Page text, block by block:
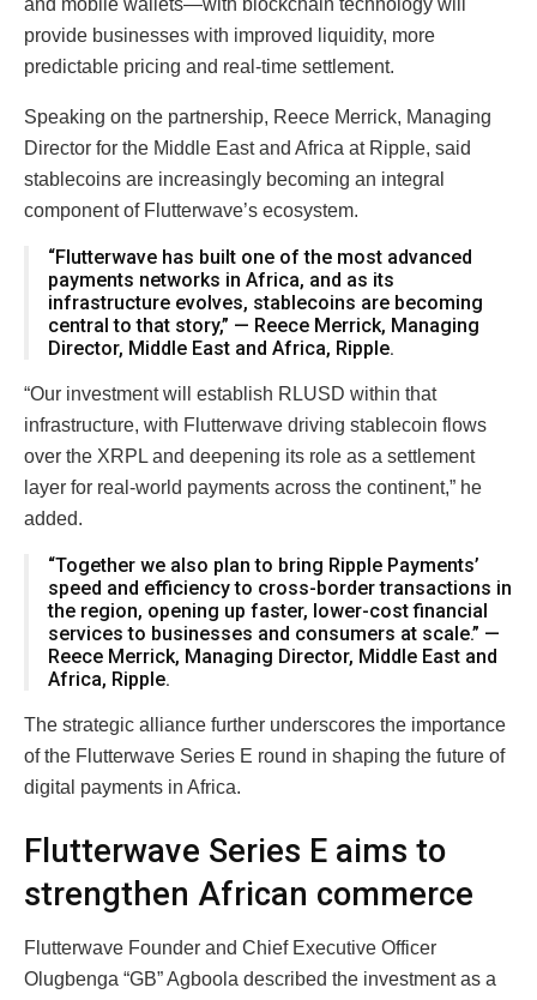
provide businesses with improved liquidity, more
predictable pricing and real-time settlement.
Speaking on the partnership, Reece Merrick, Managing
Director for the Middle East and Africa at Ripple, said
stablecoins are increasingly becoming an integral
component of Flutterwave’s ecosystem.
“Flutterwave has built one of the most advanced
payments networks in Africa, and as its
infrastructure evolves, stablecoins are becoming
central to that story,” — Reece Merrick, Managing
Director, Middle East and Africa, Ripple.
“Our investment will establish RLUSD within that
infrastructure, with Flutterwave driving stablecoin flows
over the XRPL and deepening its role as a settlement
layer for real-world payments across the continent,” he
added.
“Together we also plan to bring Ripple Payments’
speed and efficiency to cross-border transactions in
the region, opening up faster, lower-cost financial
services to businesses and consumers at scale.” —
Reece Merrick, Managing Director, Middle East and
Africa, Ripple.
The strategic alliance further underscores the importance
of the Flutterwave Series E round in shaping the future of
digital payments in Africa.
Flutterwave Series E aims to
strengthen African commerce
Flutterwave Founder and Chief Executive Officer
Olugbenga “GB” Agboola described the investment as a